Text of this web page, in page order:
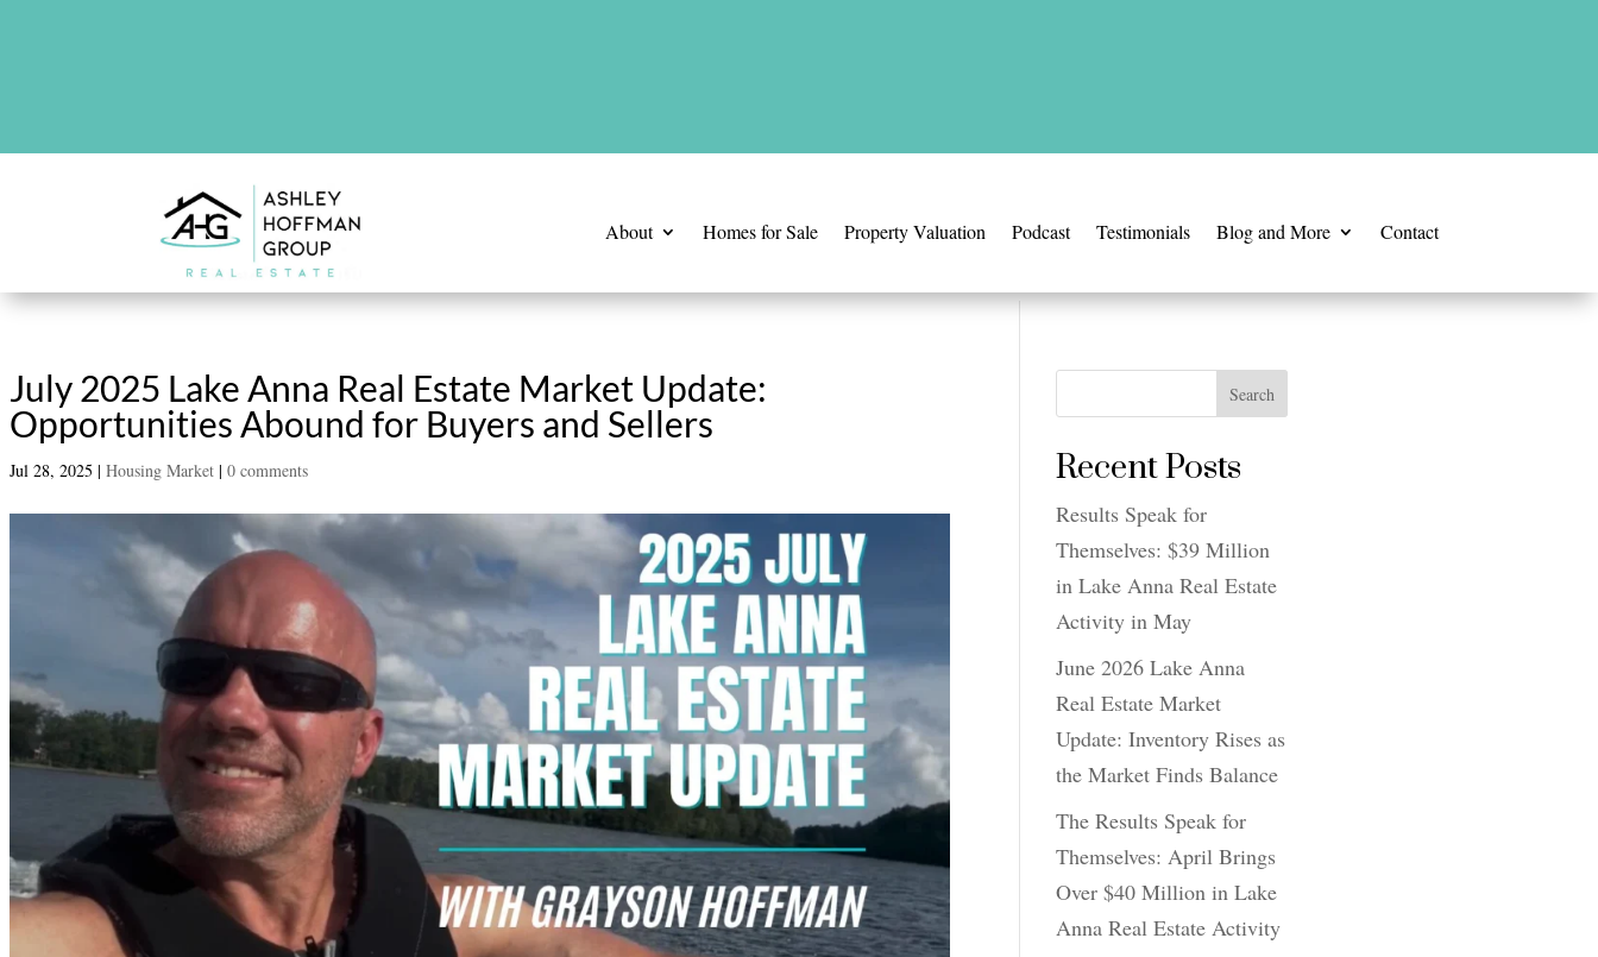
About Homes for Sale Property Valuation Podcast Testimonials Blog and More Contact
July 2025 Lake Anna Real Estate Market Update:
Opportunities Abound for Buyers and Sellers
Jul 28, 2025 | Housing Market| 0 comments
Search
Recent Posts
Results Speak for
Themselves: $39 Million
in Lake Anna Real Estate
Activity in May
June 2026 Lake Anna
Real Estate Market
Update: Inventory Rises as
the Market Finds Balance
The Results Speak for
Themselves: April Brings
Over $40 Million in Lake
Anna Real Estate Activity